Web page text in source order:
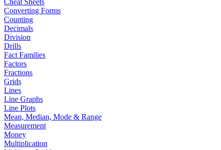
Cheat Sheets
Converting Forms
Counting
Decimals
Division
Drills
Fact Families
Factors
Fractions
Grids
Lines
Line Graphs
Line Plots
Mean, Median, Mode & Range
Measurement
Money
Multiplication